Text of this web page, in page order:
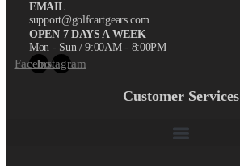
EMAIL
support@golfcartgears.com
OPEN 7 DAYS A WEEK
Mon - Sun / 9:00AM - 8:00PM
Facebook
Instagram
Customer Services